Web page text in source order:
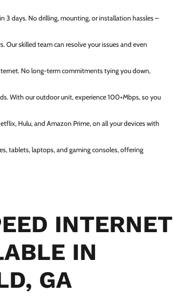
3 days. No drilling, mounting, or installation hassles –
Our skilled team can resolve your issues and even
No long-term commitments tying you down,
With our outdoor unit, experience 100+Mbps, so you
Hulu, and Amazon Prime, on all your devices with
tablets, laptops, and gaming consoles, offering
INTERNET
IN
GA